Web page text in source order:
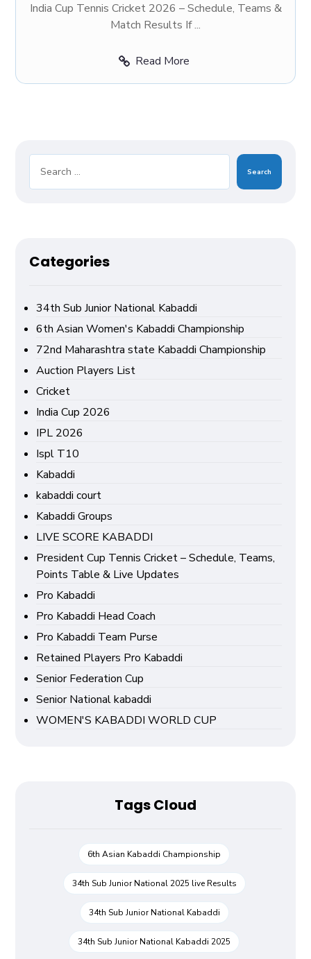
India Cup Tennis Cricket 2026 – Schedule, Teams &
Match Results If ...
Read More
Search
Categories
34th Sub Junior National Kabaddi
6th Asian Women's Kabaddi Championship
72nd Maharashtra state Kabaddi Championship
Auction Players List
Cricket
India Cup 2026
IPL 2026
Ispl T10
Kabaddi
kabaddi court
Kabaddi Groups
LIVE SCORE KABADDI
President Cup Tennis Cricket – Schedule, Teams,
Points Table & Live Updates
Pro Kabaddi
Pro Kabaddi Head Coach
Pro Kabaddi Team Purse
Retained Players Pro Kabaddi
Senior Federation Cup
Senior National kabaddi
WOMEN'S KABADDI WORLD CUP
Tags Cloud
6th Asian Kabaddi Championship
34th Sub Junior National 2025 live Results
34th Sub Junior National Kabaddi
34th Sub Junior National Kabaddi 2025